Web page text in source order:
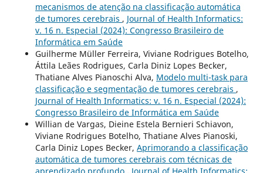
mecanismos de atenção na classificação automática
de tumores cerebrais , Journal of Health Informatics:
v. 16 n. Especial (2024): Congresso Brasileiro de
Informática em Saúde
Guilherme Müller Ferreira, Viviane Rodrigues Botelho,
Áttila Leães Rodrigues, Carla Diniz Lopes Becker,
Thatiane Alves Pianoschi Alva, Modelo multi-task para
classificação e segmentação de tumores cerebrais ,
Journal of Health Informatics: v. 16 n. Especial (2024):
Congresso Brasileiro de Informática em Saúde
Willian de Vargas, Dieine Estela Bernieri Schiavon,
Viviane Rodrigues Botelho, Thatiane Alves Pianoski,
Carla Diniz Lopes Becker, Aprimorando a classificação
automática de tumores cerebrais com técnicas de